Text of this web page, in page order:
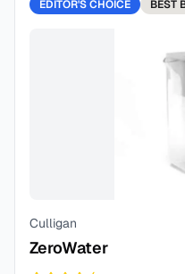
EDITOR'S CHOICE BEST
Culligan
ZeroWater